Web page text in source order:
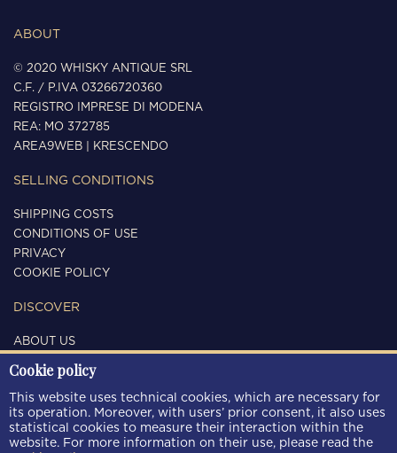
ABOUT
© 2020 WHISKY ANTIQUE SRL
C.F. / P.IVA 03266720360
REGISTRO IMPRESE DI MODENA
REA: MO 372785
AREA9WEB
KRESCENDO
SELLING CONDITIONS
SHIPPING COSTS
CONDITIONS OF USE
PRIVACY
COOKIE POLICY
DISCOVER
ABOUT US
CONTACTS
FOLLOW US
Cookie policy
This website uses technical cookies, which are necessary for
its operation. Moreover, with users’ prior consent, it also uses
statistical cookies to measure their interaction within the
website. For more information on their use, please read the